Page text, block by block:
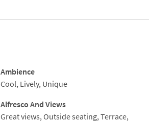
Ambience
Cool, Lively, Unique
Alfresco And Views
Great views, Outside seating, Terrace,